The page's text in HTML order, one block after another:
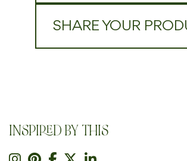
SHARE YOUR
INSPIRED BY THIS